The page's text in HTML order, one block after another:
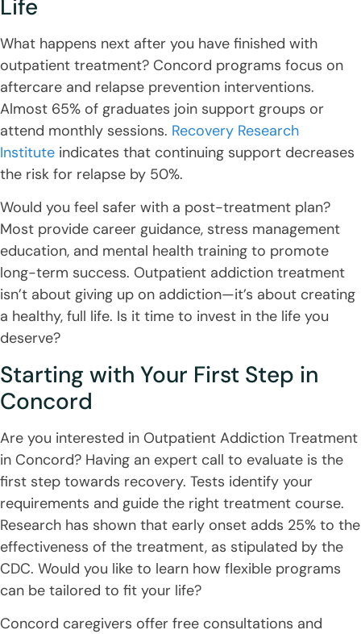
Life
What happens next after you have finished with
outpatient treatment? Concord programs focus on
aftercare and relapse prevention interventions.
Almost 65% of graduates join support groups or
attend monthly sessions. Recovery Research
Institute indicates that continuing support decreases
the risk for relapse by 50%.
Would you feel safer with a post-treatment plan?
Most provide career guidance, stress management
education, and mental health training to promote
long-term success. Outpatient addiction treatment
isn’t about giving up on addiction—it’s about creating
a healthy, full life. Is it time to invest in the life you
deserve?
Starting with Your First Step in
Concord
Are you interested in Outpatient Addiction Treatment
in Concord? Having an expert call to evaluate is the
first step towards recovery. Tests identify your
requirements and guide the right treatment course.
Research has shown that early onset adds 25% to the
effectiveness of the treatment, as stipulated by the
CDC. Would you like to learn how flexible programs
can be tailored to fit your life?
Concord caregivers offer free consultations and